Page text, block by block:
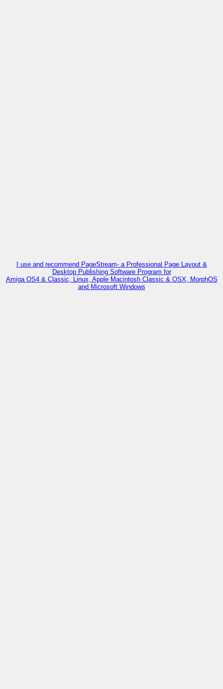
I use and recommend PageStream- a Professional Page Layout &
Desktop Publishing Software Program for
Amiga OS4 & Classic, Linux, Apple Macintosh Classic & OSX, MorphOS
and Microsoft Windows